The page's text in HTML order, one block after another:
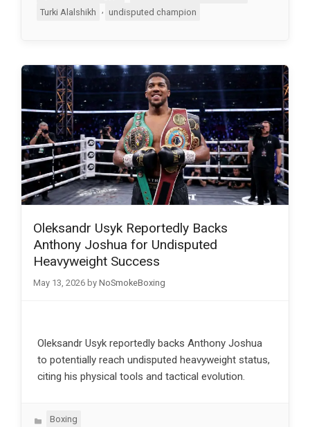
Turki Alalshikh
, undisputed champion
Oleksandr Usyk Reportedly Backs
Anthony Joshua for Undisputed
Heavyweight Success
May 13, 2026 by NoSmokeBoxing
Oleksandr Usyk reportedly backs Anthony Joshua
to potentially reach undisputed heavyweight status,
citing his physical tools and tactical evolution.
Categories
Boxing